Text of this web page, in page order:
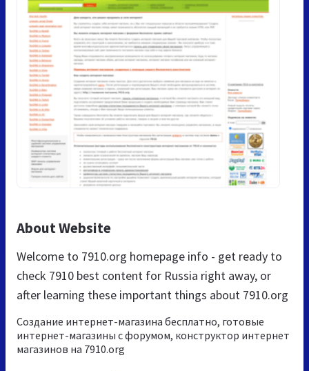
About Website
Welcome to 7910.org homepage info - get ready to
check 7910 best content for Russia right away, or
after learning these important things about 7910.org
Создание интернет-магазина бесплатно, готовые
интернет-магазины с форумом, конструктор интернет
магазинов на 7910.org